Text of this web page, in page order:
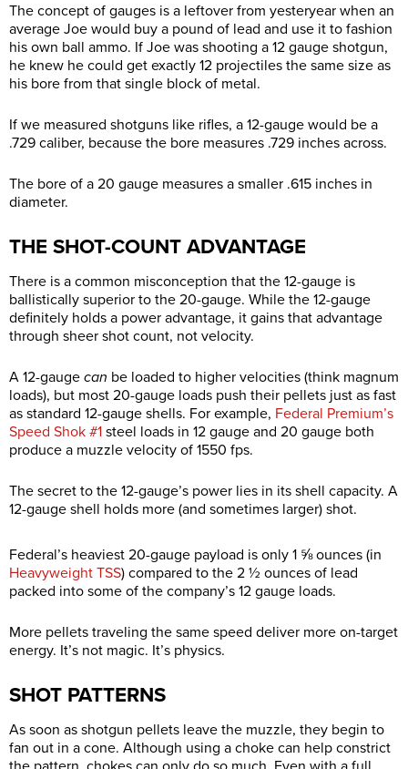
The concept of gauges is a leftover from yesteryear when an
average Joe would buy a pound of lead and use it to fashion
his own ball ammo. If Joe was shooting a 12 gauge shotgun,
he knew he could get exactly 12 projectiles the same size as
his bore from that single block of metal.
If we measured shotguns like rifles, a 12-gauge would be a
.729 caliber, because the bore measures .729 inches across.
The bore of a 20 gauge measures a smaller .615 inches in
diameter.
THE SHOT-COUNT ADVANTAGE
There is a common misconception that the 12-gauge is
ballistically superior to the 20-gauge. While the 12-gauge
definitely holds a power advantage, it gains that advantage
through sheer shot count, not velocity.
A 12-gauge can be loaded to higher velocities (think magnum
loads), but most 20-gauge loads push their pellets just as fast
as standard 12-gauge shells. For example, Federal Premium’s
Speed Shok #1 steel loads in 12 gauge and 20 gauge both
produce a muzzle velocity of 1550 fps.
The secret to the 12-gauge’s power lies in its shell capacity. A
12-gauge shell holds more (and sometimes larger) shot.
Federal’s heaviest 20-gauge payload is only 1 ⅝ ounces (in
Heavyweight TSS) compared to the 2 ½ ounces of lead
packed into some of the company’s 12 gauge loads.
More pellets traveling the same speed deliver more on-target
energy. It’s not magic. It’s physics.
SHOT PATTERNS
As soon as shotgun pellets leave the muzzle, they begin to
fan out in a cone. Although using a choke can help constrict